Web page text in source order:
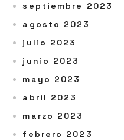
septiembre 2023
agosto 2023
julio 2023
junio 2023
mayo 2023
abril 2023
marzo 2023
febrero 2023